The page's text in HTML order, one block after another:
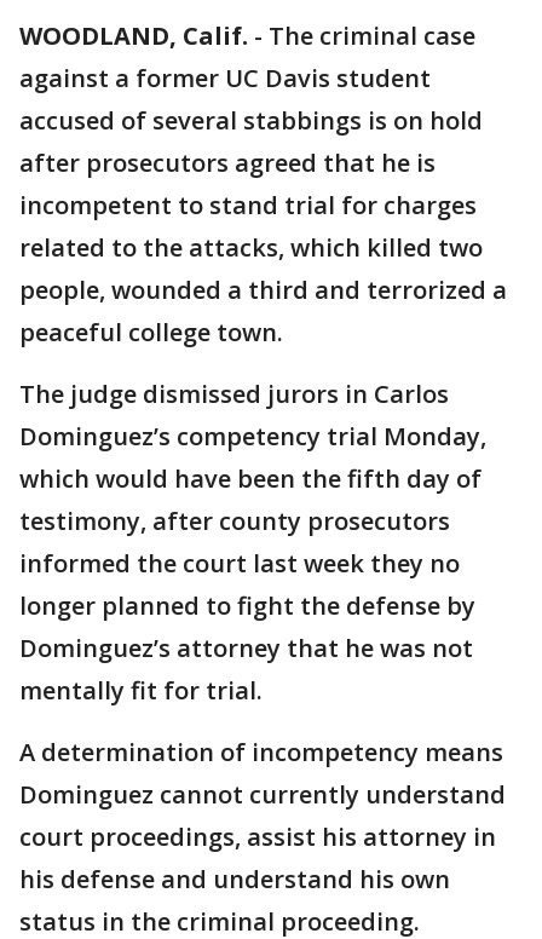
WOODLAND, Calif. - The criminal case
against a former UC Davis student
accused of several stabbings is on hold
after prosecutors agreed that he is
incompetent to stand trial for charges
related to the attacks, which killed two
people, wounded a third and terrorized a
peaceful college town.
The judge dismissed jurors in Carlos
Dominguez’s competency trial Monday,
which would have been the fifth day of
testimony, after county prosecutors
informed the court last week they no
longer planned to fight the defense by
Dominguez’s attorney that he was not
mentally fit for trial.
A determination of incompetency means
Dominguez cannot currently understand
court proceedings, assist his attorney in
his defense and understand his own
status in the criminal proceeding.